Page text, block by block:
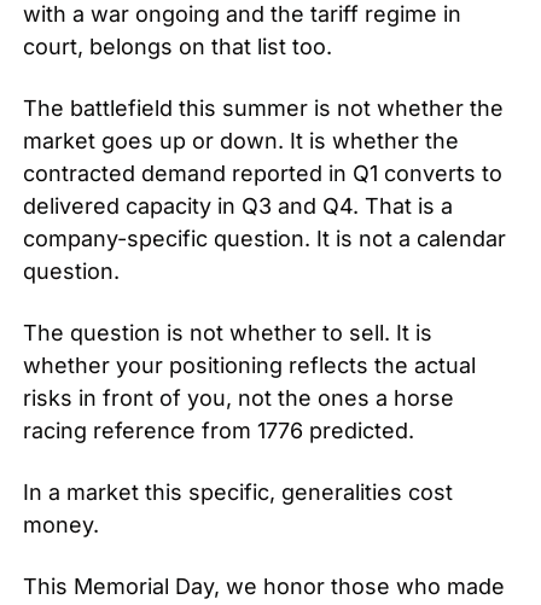
with a war ongoing and the tariff regime in
court, belongs on that list too.
The battlefield this summer is not whether the
market goes up or down. It is whether the
contracted demand reported in Q1 converts to
delivered capacity in Q3 and Q4. That is a
company-specific question. It is not a calendar
question.
The question is not whether to sell. It is
whether your positioning reflects the actual
risks in front of you, not the ones a horse
racing reference from 1776 predicted.
In a market this specific, generalities cost
money.
This Memorial Day, we honor those who made